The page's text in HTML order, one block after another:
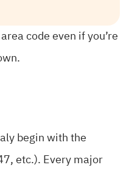
code even if you’re
begin with the
etc.). Every major